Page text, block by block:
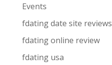
Events
fdating date site reviews
fdating online review
fdating usa